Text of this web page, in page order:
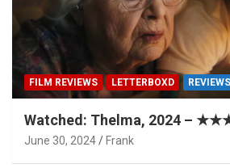
FILM REVIEWS LETTERBOXD REVIEWS
Watched: Thelma, 2024 –
June 30, 2024 Frank